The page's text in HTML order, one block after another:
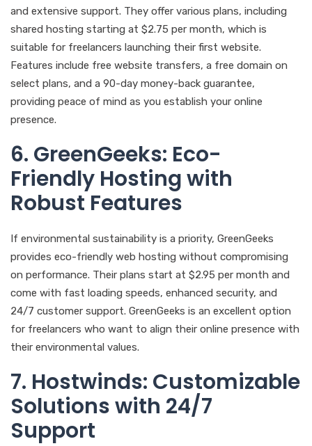
and extensive support. They offer various plans, including
shared hosting starting at $2.75 per month, which is
suitable for freelancers launching their first website.
Features include free website transfers, a free domain on
select plans, and a 90-day money-back guarantee,
providing peace of mind as you establish your online
presence.
6. GreenGeeks: Eco-
Friendly Hosting with
Robust Features
If environmental sustainability is a priority, GreenGeeks
provides eco-friendly web hosting without compromising
on performance. Their plans start at $2.95 per month and
come with fast loading speeds, enhanced security, and
24/7 customer support. GreenGeeks is an excellent option
for freelancers who want to align their online presence with
their environmental values.
7. Hostwinds: Customizable
Solutions with 24/7
Support